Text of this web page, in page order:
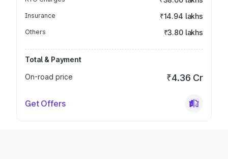
Insurance ₹14.94 lakhs
Others ₹3.80 lakhs
Total & Payment
On-road price
₹4.36 Cr
Get Offers